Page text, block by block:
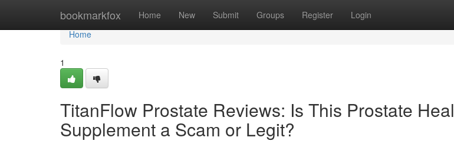
bookmarkfox Home New Submit Groups Register Login
Home
Home
1
TitanFlow Prostate Reviews: Is This Prostate
Supplement a Scam or Legit?